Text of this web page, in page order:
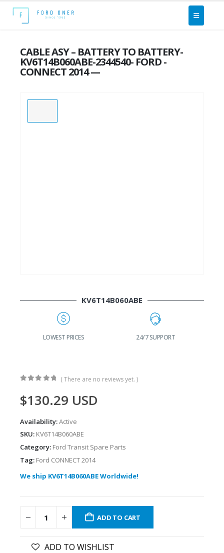
CABLE ASY – BATTERY TO BATTERY-
KV6T14B060ABE-2344540- FORD -
CONNECT 2014 —
KV6T14B060ABE
LOWEST PRICES 24/7 SUPPORT
( There are no reviews yet. )
$130.29 USD
Availability:Active
SKU: KV6T14B060ABE
Category: Ford Transit Spare Parts
Tag: Ford CONNECT 2014
We ship KV6T14B060ABE Worldwide!
ADD TO CART
ADD TO WISHLIST